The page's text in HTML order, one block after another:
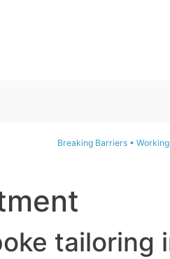
Breaking Barriers •